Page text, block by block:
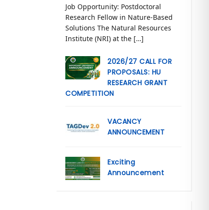
Job Opportunity: Postdoctoral
Research Fellow in Nature-Based
Solutions The Natural Resources
Institute (NRI) at the […]
2026/27 CALL FOR
PROPOSALS: HU
RESEARCH GRANT
COMPETITION
VACANCY
ANNOUNCEMENT
Exciting
Announcement